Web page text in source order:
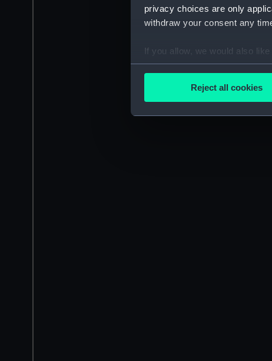
privacy choices are only
withdraw your consent any
If you allow, we would also like
Collect information
Find out more about how your
We’d like to use additional
improve it. We may also use
party sources. You can
Reject all cookies